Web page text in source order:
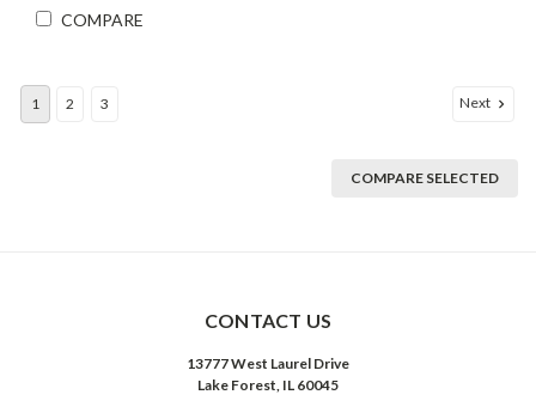
COMPARE
1 2 3 Next
COMPARE SELECTED
CONTACT US
13777 West Laurel Drive
Lake Forest, IL 60045